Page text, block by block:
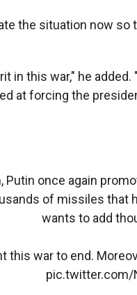
the situation now so
in this war," he
at forcing the
Putin once again
of missiles that
wants to add
this war to end.
pic.twitter.com/